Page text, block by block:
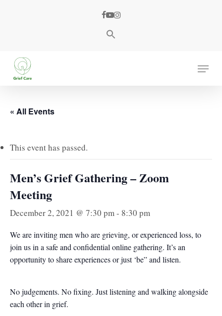
facebook
youtube
instagram
Menu
« All Events
This event has passed.
Men’s Grief Gathering – Zoom
Meeting
December 2, 2021 @ 7:30 pm - 8:30 pm
We are inviting men who are grieving, or experienced loss, to
join us in a safe and confidential online gathering. It’s an
opportunity to share experiences or just ‘be” and listen.
No judgements. No fixing. Just listening and walking alongside
each other in grief.